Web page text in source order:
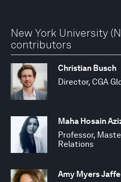
New York University
contributors
Christian Busch
Director, CGA
Maha Hosain
Professor,
Relations
Amy Myers Jaffe